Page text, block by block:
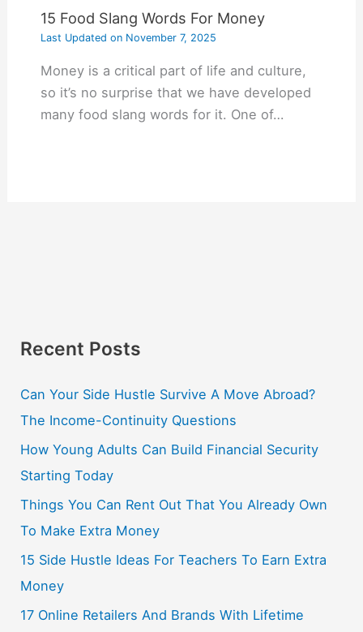
15 Food Slang Words For Money
Last Updated onNovember 7, 2025
Money is a critical part of life and culture,
so it’s no surprise that we have developed
many food slang words for it. One of…
Recent Posts
Can Your Side Hustle Survive A Move Abroad?
The Income-Continuity Questions
How Young Adults Can Build Financial Security
Starting Today
Things You Can Rent Out That You Already Own
To Make Extra Money
15 Side Hustle Ideas For Teachers To Earn Extra
Money
17 Online Retailers And Brands With Lifetime